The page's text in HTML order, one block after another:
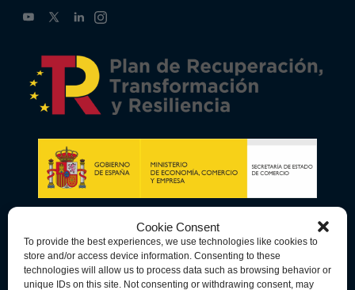
Cookie Consent
To provide the best experiences, we use technologies like cookies to
store and/or access device information. Consenting to these
technologies will allow us to process data such as browsing behavior or
unique IDs on this site. Not consenting or withdrawing consent, may